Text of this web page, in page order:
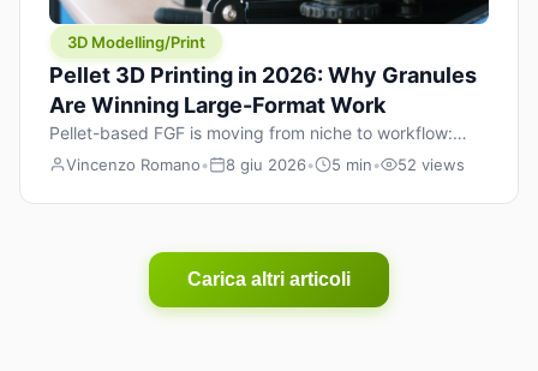
3D Modelling/Print
Pellet 3D Printing in 2026: Why Granules
Are Winning Large-Format Work
Pellet-based FGF is moving from niche to workflow:
lower material cost, higher throughput, and hybrid
Vincenzo Romano• 8 giu 2026• 5 min• 52 views
Carica altri articoli